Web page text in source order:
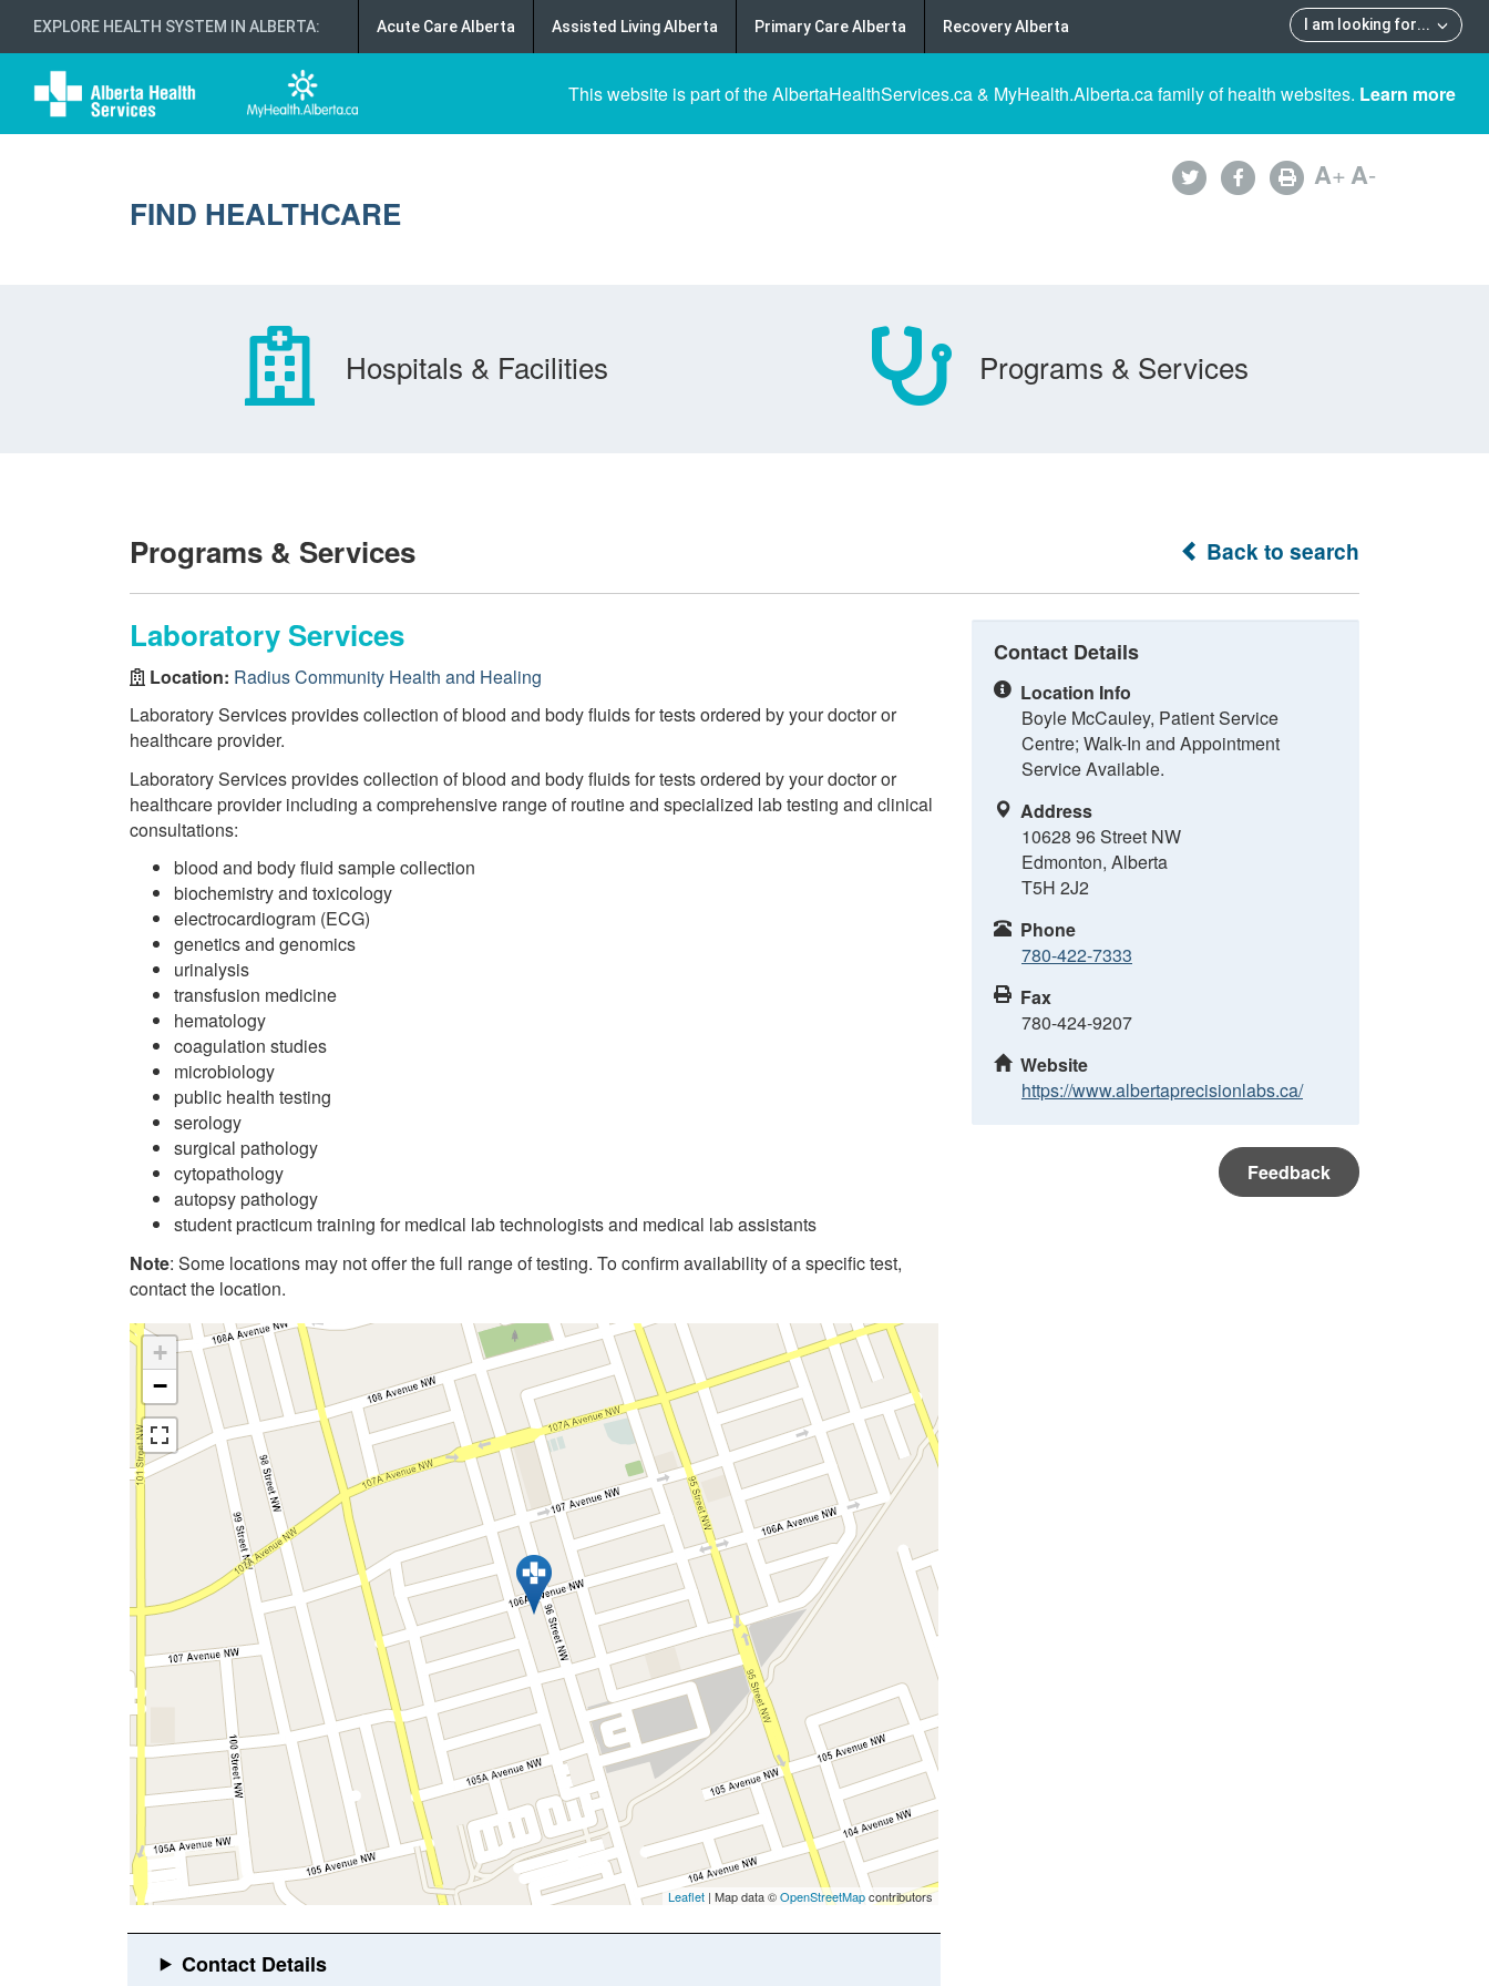
EXPLORE HEALTH SYSTEM IN ALBERTA: I am looking for...
Acute Care Alberta Assisted Living Alberta Primary Care Alberta Recovery Alberta
This website is part of the AlbertaHealthServices.ca & MyHealth.Alberta.ca family of health websites. Learn more
FIND HEALTHCARE
A+A-
Hospitals & Facilities Programs & Services
Back to search
Programs & Services
Laboratory Services
Location: Radius Community Health and Healing
Laboratory Services provides collection of blood and body fluids for tests ordered by your doctor or
healthcare provider.
Laboratory Services provides collection of blood and body fluids for tests ordered by your doctor or
healthcare provider including a comprehensive range of routine and specialized lab testing and clinical
consultations:
blood and body fluid sample collection
biochemistry and toxicology
electrocardiogram (ECG)
genetics and genomics
urinalysis
transfusion medicine
hematology
coagulation studies
microbiology
public health testing
serology
surgical pathology
cytopathology
autopsy pathology
student practicum training for medical lab technologists and medical lab assistants
Note: Some locations may not offer the full range of testing. To confirm availability of a specific test,
contact the location.
+
−
Leaflet | Map data ©OpenStreetMapcontributors
Contact Details
Location Info
Boyle McCauley, Patient Service
Centre; Walk-In and Appointment
Service Available.
Address
10628 96 Street NW
Edmonton, Alberta
T5H 2J2
Phone
780-422-7333
Fax
780-424-9207
Website
https://www.albertaprecisionlabs.ca/
Feedback